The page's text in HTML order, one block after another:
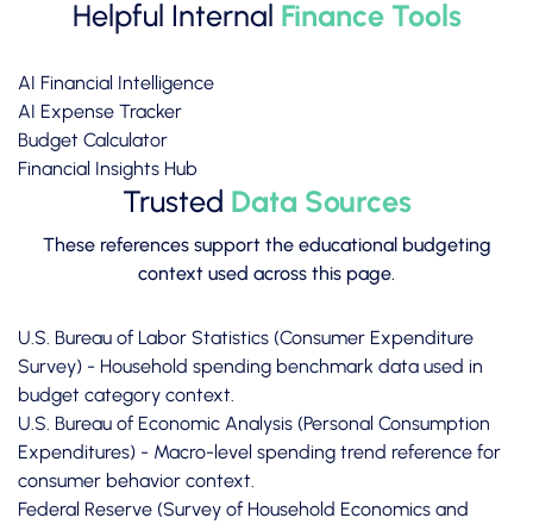
Helpful Internal Finance Tools
AI Financial Intelligence
AI Expense Tracker
Budget Calculator
Financial Insights Hub
Trusted Data Sources
These references support the educational budgeting
context used across this page.
U.S. Bureau of Labor Statistics (Consumer Expenditure
Survey) - Household spending benchmark data used in
budget category context.
U.S. Bureau of Economic Analysis (Personal Consumption
Expenditures) - Macro-level spending trend reference for
consumer behavior context.
Federal Reserve (Survey of Household Economics and